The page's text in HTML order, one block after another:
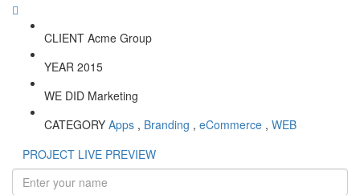
CLIENT Acme Group
YEAR 2015
WE DID Marketing
CATEGORY Apps , Branding , eCommerce , WEB
PROJECT LIVE PREVIEW